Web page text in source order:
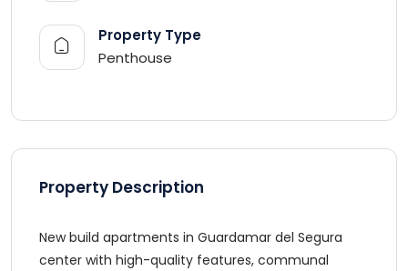
Property Type
Penthouse
Property Description
New build apartments in Guardamar del Segura
center with high-quality features, communal